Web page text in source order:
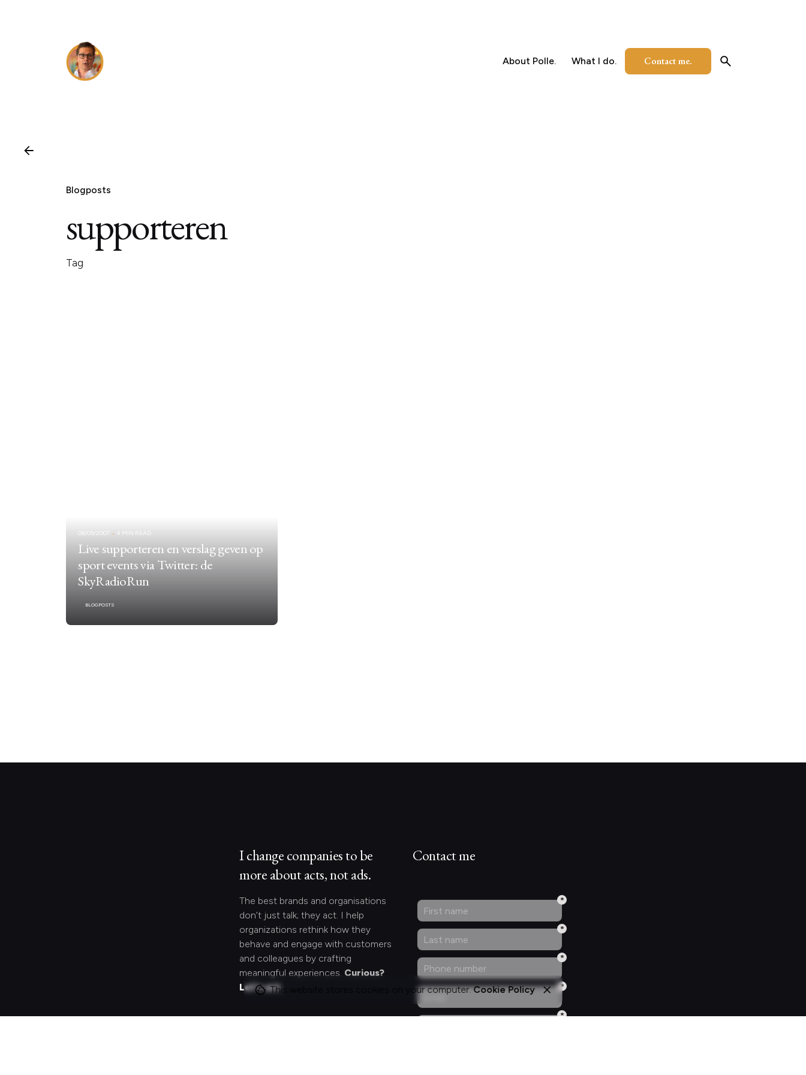
About Polle. What I do. Contact me.
Blogposts
supporteren
Tag
08/09/2007 4 MIN READ
Live supporteren en verslag geven op
sport events via Twitter: de
SkyRadioRun
BLOGPOSTS
I change companies to be
more about acts, not ads.
The best brands and organisations
don’t just talk; they act. I help
organizations rethink how they
behave and engage with customers
and colleagues by crafting
meaningful experiences. Curious?
Let's act.
Contact me
This website stores cookies on your computer.Cookie Policy